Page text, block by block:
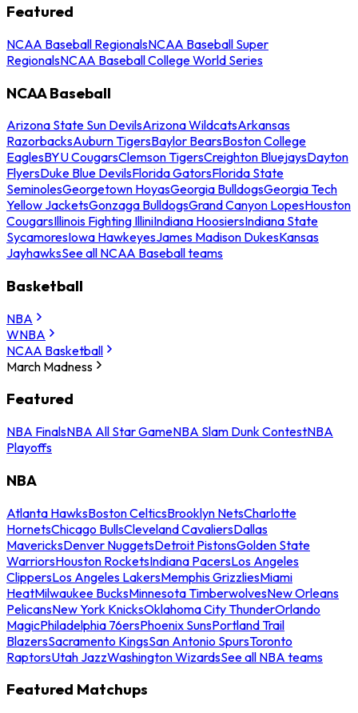
Featured
NCAA Baseball RegionalsNCAA Baseball Super
RegionalsNCAA Baseball College World Series
NCAA Baseball
Arizona State Sun DevilsArizona WildcatsArkansas
RazorbacksAuburn TigersBaylor BearsBoston College
EaglesBYU CougarsClemson TigersCreighton BluejaysDayton
FlyersDuke Blue DevilsFlorida GatorsFlorida State
SeminolesGeorgetown HoyasGeorgia BulldogsGeorgia Tech
Yellow JacketsGonzaga BulldogsGrand Canyon LopesHouston
CougarsIllinois Fighting IlliniIndiana HoosiersIndiana State
SycamoresIowa HawkeyesJames Madison DukesKansas
JayhawksSee all NCAA Baseball teams
Basketball
NBA
WNBA
NCAA Basketball
March Madness
Featured
NBA FinalsNBA All Star GameNBA Slam Dunk ContestNBA
Playoffs
NBA
Atlanta HawksBoston CelticsBrooklyn NetsCharlotte
HornetsChicago BullsCleveland CavaliersDallas
MavericksDenver NuggetsDetroit PistonsGolden State
WarriorsHouston RocketsIndiana PacersLos Angeles
ClippersLos Angeles LakersMemphis GrizzliesMiami
HeatMilwaukee BucksMinnesota TimberwolvesNew Orleans
PelicansNew York KnicksOklahoma City ThunderOrlando
MagicPhiladelphia 76ersPhoenix SunsPortland Trail
BlazersSacramento KingsSan Antonio SpursToronto
RaptorsUtah JazzWashington WizardsSee all NBA teams
Featured Matchups